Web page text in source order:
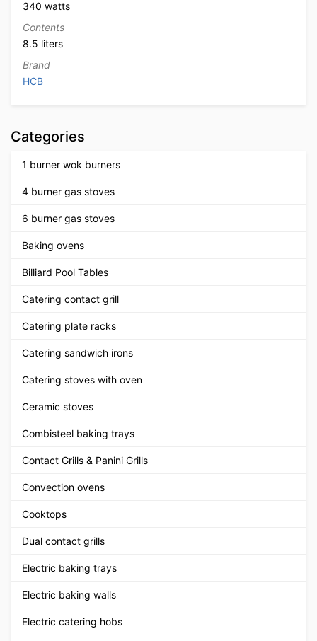
340 watts
Contents
8.5 liters
Brand
HCB
Categories
1 burner wok burners
4 burner gas stoves
6 burner gas stoves
Baking ovens
Billiard Pool Tables
Catering contact grill
Catering plate racks
Catering sandwich irons
Catering stoves with oven
Ceramic stoves
Combisteel baking trays
Contact Grills & Panini Grills
Convection ovens
Cooktops
Dual contact grills
Electric baking trays
Electric baking walls
Electric catering hobs